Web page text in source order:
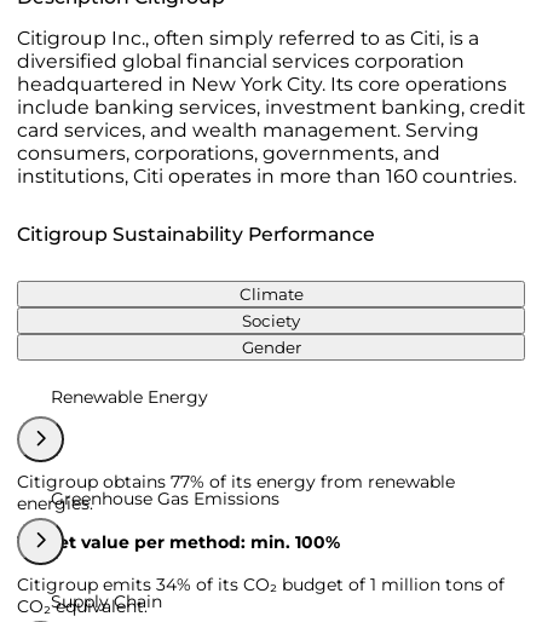
Citigroup Inc., often simply referred to as Citi, is a
diversified global financial services corporation
headquartered in New York City. Its core operations
include banking services, investment banking, credit
card services, and wealth management. Serving
consumers, corporations, governments, and
institutions, Citi operates in more than 160 countries.
Citigroup Sustainability Performance
Climate
Society
Gender
Renewable Energy
Citigroup obtains 77% of its energy from renewable
energies.
Target value per method: min. 100%
Greenhouse Gas Emissions
Citigroup emits 34% of its CO₂ budget of 1 million tons of
CO₂ equivalent.
Supply Chain